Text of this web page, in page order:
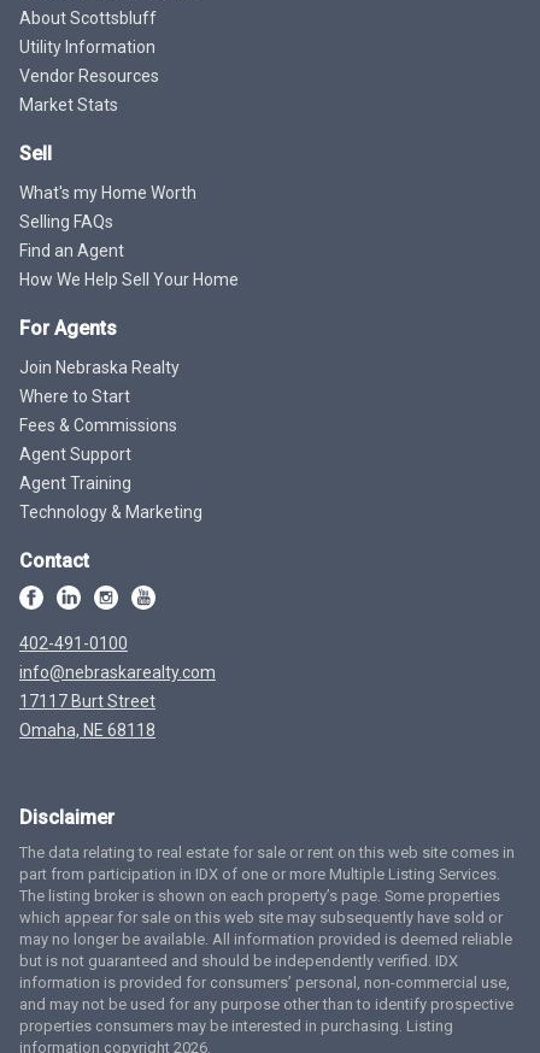
About Scottsbluff
Utility Information
Vendor Resources
Market Stats
Sell
What's my Home Worth
Selling FAQs
Find an Agent
How We Help Sell Your Home
For Agents
Join Nebraska Realty
Where to Start
Fees & Commissions
Agent Support
Agent Training
Technology & Marketing
Contact
402-491-0100
info@nebraskarealty.com
17117 Burt Street
Omaha, NE 68118
Disclaimer
The data relating to real estate for sale or rent on this web site comes in
part from participation in IDX of one or more Multiple Listing Services.
The listing broker is shown on each property’s page. Some properties
which appear for sale on this web site may subsequently have sold or
may no longer be available. All information provided is deemed reliable
but is not guaranteed and should be independently verified. IDX
information is provided for consumers’ personal, non-commercial use,
and may not be used for any purpose other than to identify prospective
properties consumers may be interested in purchasing. Listing
information copyright 2026.